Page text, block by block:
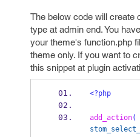
The below code will create
type at admin end. You
your theme's function.php
theme only. If you want to
this snippet at plugin
<?php
add_action(